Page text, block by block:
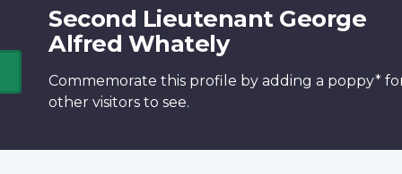
Second Lieutenant George
Alfred Whately
Commemorate this profile by adding a poppy*
other visitors to see.